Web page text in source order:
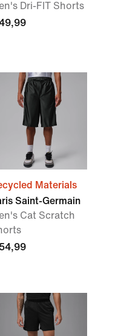
Dri-FIT Shorts
Materials
Saint-Germain
Cat Scratch